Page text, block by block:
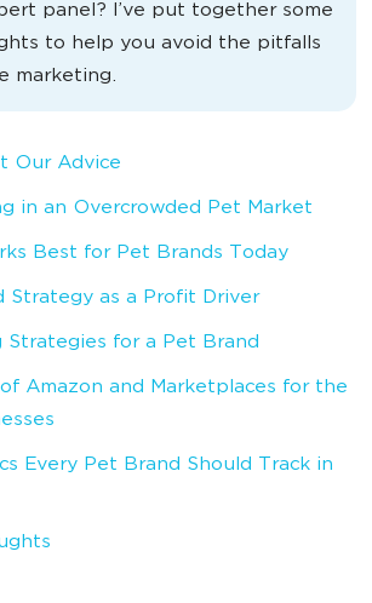
panel? I’ve put together some
to help you avoid the pitfalls
marketing.
Our Advice
in an Overcrowded Pet Market
Best for Pet Brands Today
Strategy as a Profit Driver
Strategies for a Pet Brand
Amazon and Marketplaces for the
Every Pet Brand Should Track in